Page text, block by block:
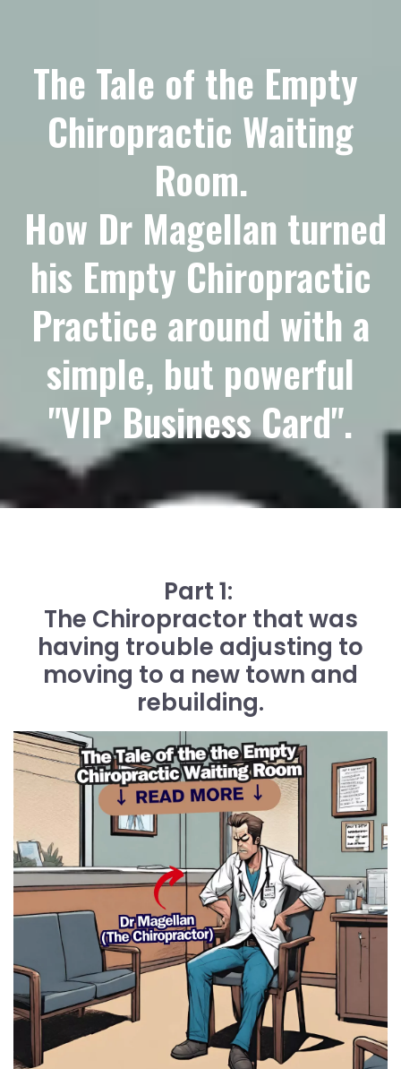
The Tale of the Empty
Chiropractic Waiting
Room.
How Dr Magellan turned
his Empty Chiropractic
Practice around with a
simple, but powerful
"VIP Business Card".
Part 1:
The Chiropractor that was
having trouble adjusting to
moving to a new town and
rebuilding.